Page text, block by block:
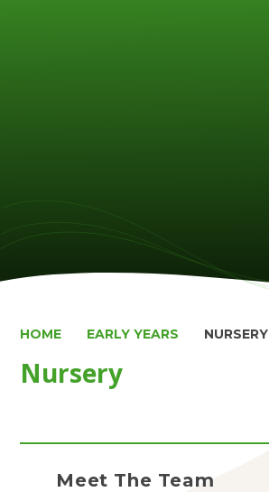
HOME EARLY YEARS NURSERY
Nursery
Meet The Team